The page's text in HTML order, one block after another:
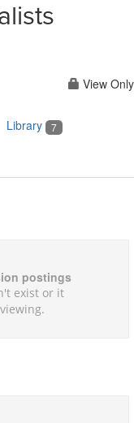
View Only
Library 7
postings
exist or it